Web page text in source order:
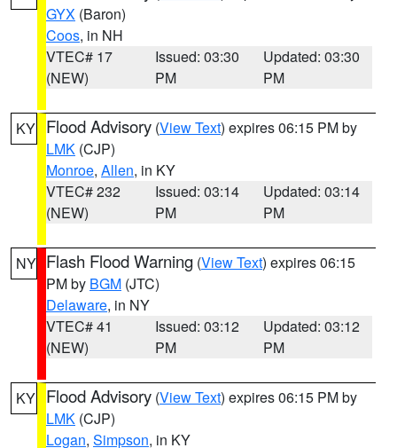
GYX (Baron)
Coos, in NH
VTEC# 17
(NEW)
Issued: 03:30
PM
Updated: 03:30
PM
KY Flood Advisory (View Text) expires 06:15 PM by
LMK (CJP)
Monroe, Allen, in KY
VTEC# 232
(NEW)
Issued: 03:14
PM
Updated: 03:14
PM
NY Flash Flood Warning (View Text) expires 06:15
PM by BGM (JTC)
Delaware, in NY
VTEC# 41
(NEW)
Issued: 03:12
PM
Updated: 03:12
PM
KY Flood Advisory (View Text) expires 06:15 PM by
LMK (CJP)
Logan, Simpson, in KY